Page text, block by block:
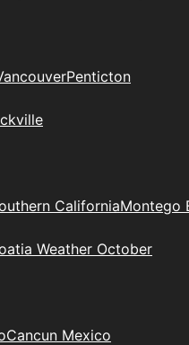
Penticton
CaliforniaMontego
Weather October
Cancun Mexico